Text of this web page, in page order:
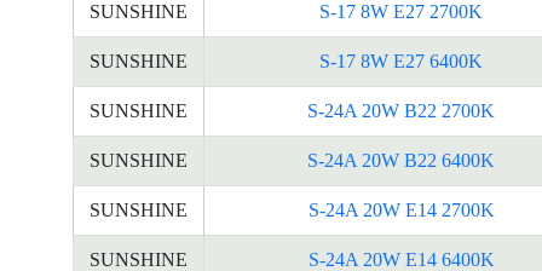
SUNSHINE S-17 8W E27 2700K
SUNSHINE S-17 8W E27 6400K
SUNSHINE S-24A 20W B22 2700K
SUNSHINE S-24A 20W B22 6400K
SUNSHINE S-24A 20W E14 2700K
SUNSHINE S-24A 20W E14 6400K